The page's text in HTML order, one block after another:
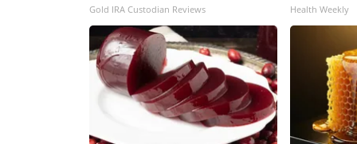
Gold IRA Custodian Reviews Health Weekly